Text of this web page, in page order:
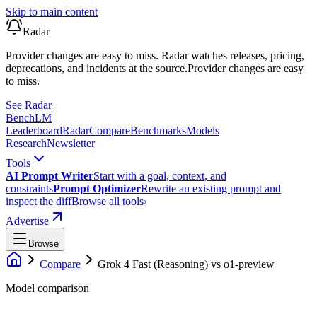
Skip to main content
Radar
Provider changes are easy to miss. Radar watches releases, pricing,
deprecations, and incidents at the source.Provider changes are easy
to miss.
See Radar
BenchLM
LeaderboardRadarCompareBenchmarksModels
ResearchNewsletter
Tools
AI Prompt WriterStart with a goal, context, and
constraintsPrompt OptimizerRewrite an existing prompt and
inspect the diffBrowse all tools›
Advertise
Browse
Compare Grok 4 Fast (Reasoning) vs o1-preview
Model comparison